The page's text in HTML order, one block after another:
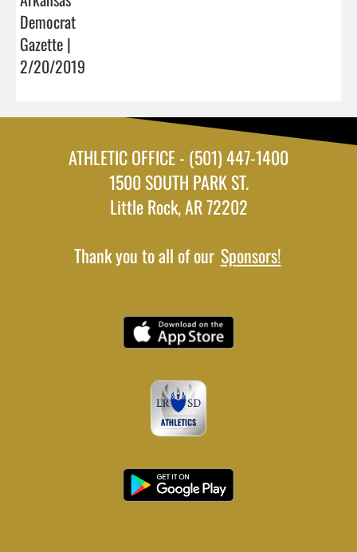
Democrat
Gazette |
2/20/2019
ATHLETIC OFFICE - (501) 447-1400
1500 SOUTH PARK ST.
Little Rock, AR 72202
Thank you to all of our Sponsors!